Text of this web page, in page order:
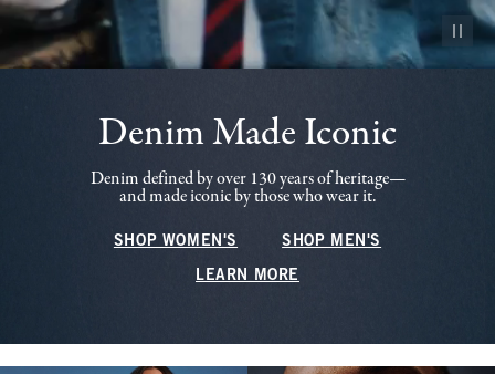
Pause
Denim Made Iconic
Denim defined by over 130 years of heritage—
and made iconic by those who wear it.
SHOP WOMEN'S SHOP MEN'S
LEARN MORE